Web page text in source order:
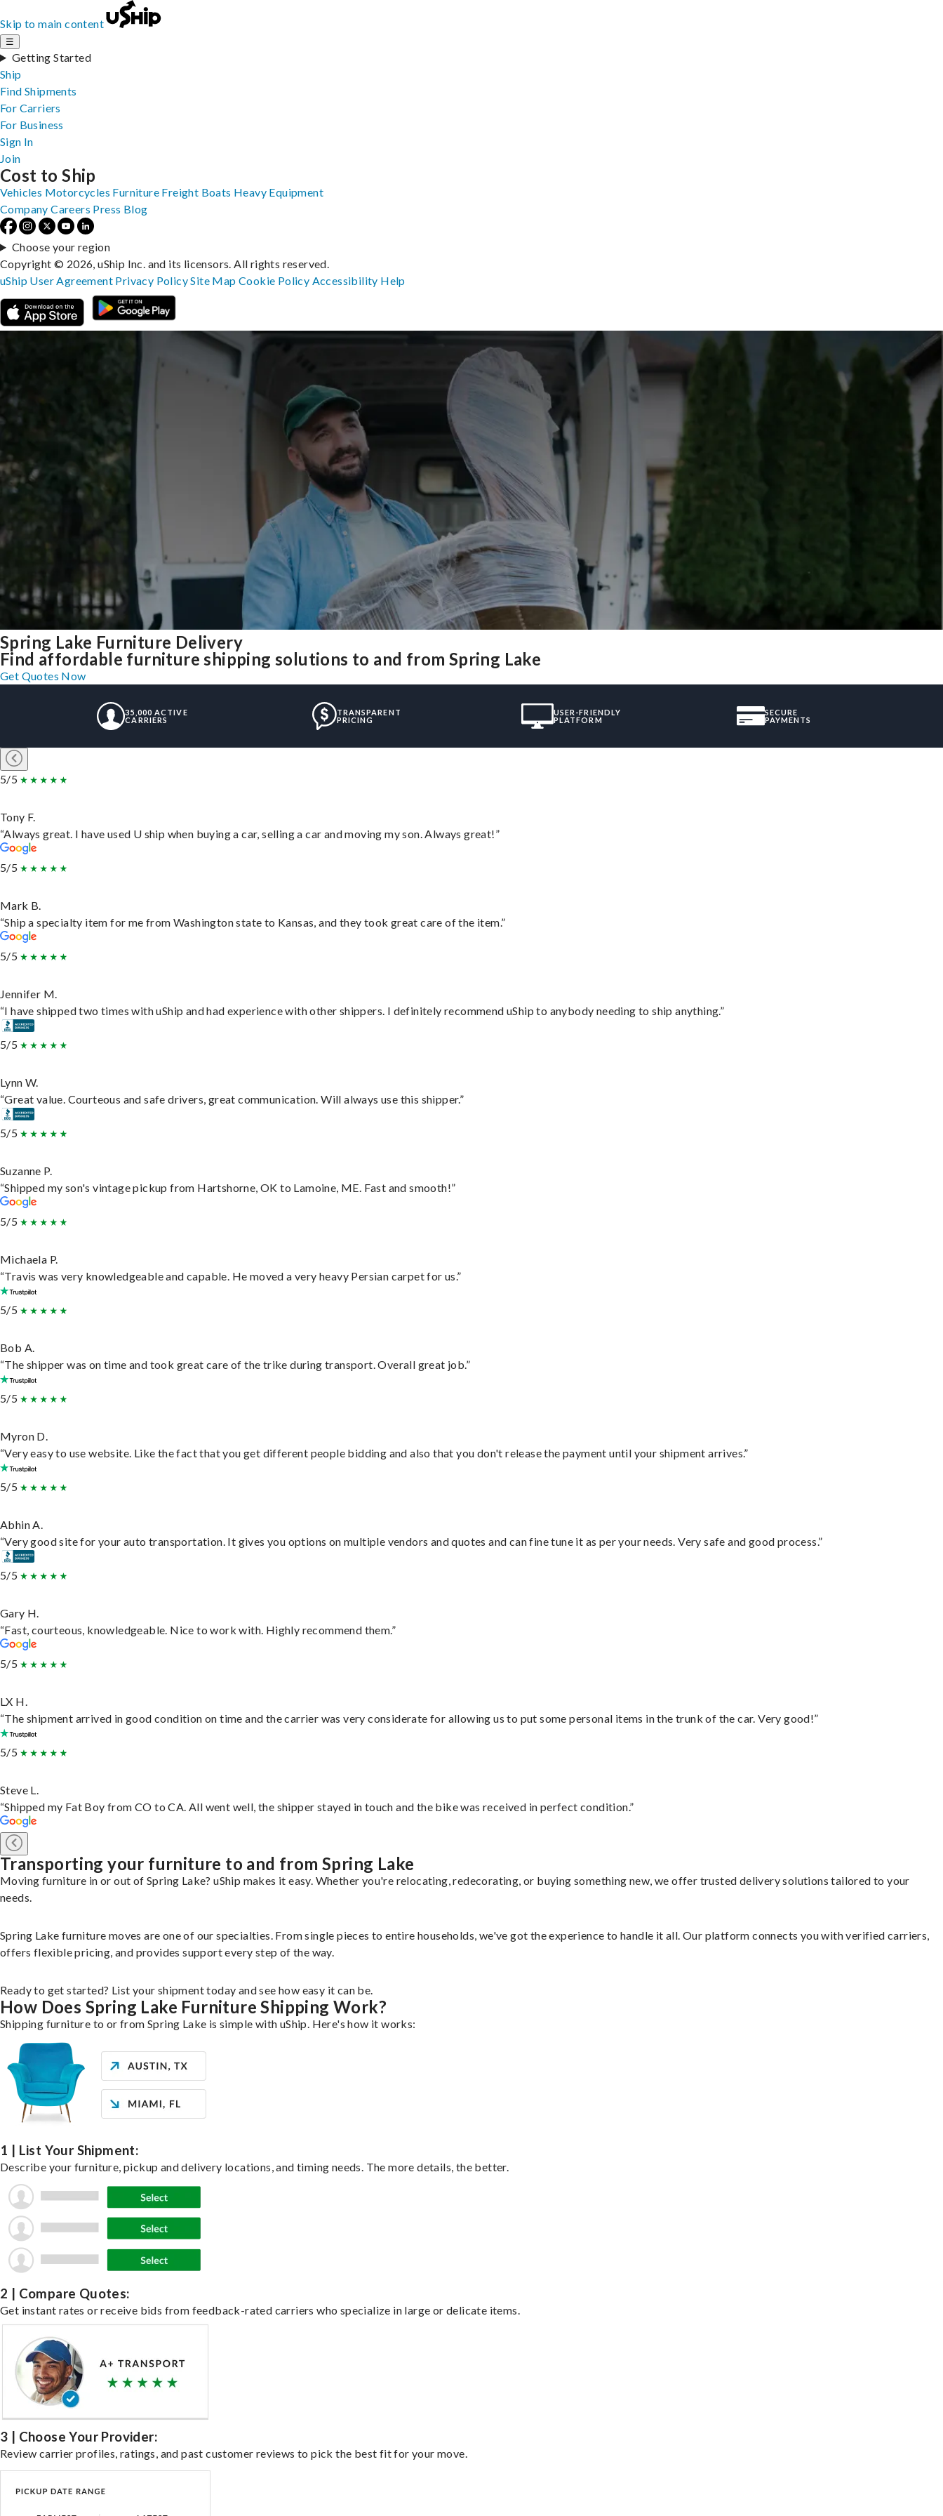
Skip to main content
☰
Getting Started
Ship
Find Shipments
For Carriers
For Business
Sign In
Join
Spring Lake Furniture Delivery
Find affordable furniture shipping solutions to and from Spring Lake
Get Quotes Now
35,000 ACTIVE
CARRIERS
TRANSPARENT
PRICING
USER-FRIENDLY
PLATFORM
SECURE
PAYMENTS
5/5
Tony F.
“Always great. I have used U ship when buying a car, selling a car and moving my son. Always great!”
5/5
Mark B.
“Ship a specialty item for me from Washington state to Kansas, and they took great care of the item.”
5/5
Jennifer M.
“I have shipped two times with uShip and had experience with other shippers. I definitely recommend uShip to anybody needing to ship anything.”
5/5
Lynn W.
“Great value. Courteous and safe drivers, great communication. Will always use this shipper.”
5/5
Suzanne P.
“Shipped my son's vintage pickup from Hartshorne, OK to Lamoine, ME. Fast and smooth!”
5/5
Michaela P.
“Travis was very knowledgeable and capable. He moved a very heavy Persian carpet for us.”
5/5
Bob A.
“The shipper was on time and took great care of the trike during transport. Overall great job.”
5/5
Myron D.
“Very easy to use website. Like the fact that you get different people bidding and also that you don't release the payment until your shipment arrives.”
5/5
Abhin A.
“Very good site for your auto transportation. It gives you options on multiple vendors and quotes and can fine tune it as per your needs. Very safe and good process.”
5/5
Gary H.
“Fast, courteous, knowledgeable. Nice to work with. Highly recommend them.”
5/5
LX H.
“The shipment arrived in good condition on time and the carrier was very considerate for allowing us to put some personal items in the trunk of the car. Very good!”
5/5
Steve L.
“Shipped my Fat Boy from CO to CA. All went well, the shipper stayed in touch and the bike was received in perfect condition.”
Transporting your furniture to and from Spring Lake
Moving furniture in or out of Spring Lake? uShip makes it easy. Whether you're relocating, redecorating, or buying something new, we offer trusted delivery solutions tailored to your
needs.
Spring Lake furniture moves are one of our specialties. From single pieces to entire households, we've got the experience to handle it all. Our platform connects you with verified carriers,
offers flexible pricing, and provides support every step of the way.
Ready to get started? List your shipment today and see how easy it can be.
How Does Spring Lake Furniture Shipping Work?
Shipping furniture to or from Spring Lake is simple with uShip. Here's how it works:
1 | List Your Shipment:
Describe your furniture, pickup and delivery locations, and timing needs. The more details, the better.
2 | Compare Quotes:
Get instant rates or receive bids from feedback-rated carriers who specialize in large or delicate items.
3 | Choose Your Provider:
Review carrier profiles, ratings, and past customer reviews to pick the best fit for your move.
Cost to Ship
Vehicles Motorcycles Furniture Freight Boats Heavy Equipment
Company Careers Press Blog
Choose your region
Copyright © 2026, uShip Inc. and its licensors. All rights reserved.
uShip User Agreement Privacy PolicySite MapCookie Policy Accessibility Help